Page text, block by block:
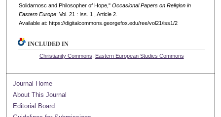
Solidarnosc and Philosopher of Hope," Occasional Papers on Religion in
Eastern Europe: Vol. 21 : Iss. 1 , Article 2.
Available at: https://digitalcommons.georgefox.edu/ree/vol21/iss1/2
INCLUDED IN
Christianity Commons Eastern European Studies Commons
Journal Home
About This Journal
Editorial Board